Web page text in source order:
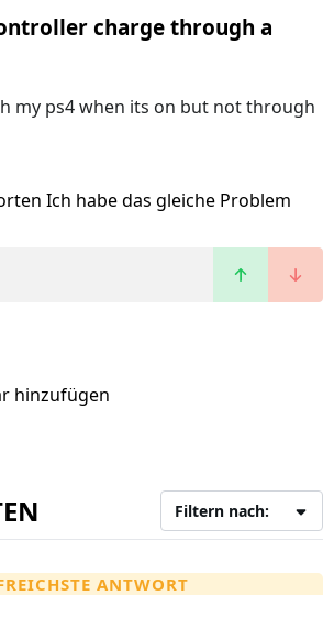
charge through a
my ps4 when its on but not through
Ich habe das gleiche Problem
hinzufügen
Filtern nach:
ANTWORT